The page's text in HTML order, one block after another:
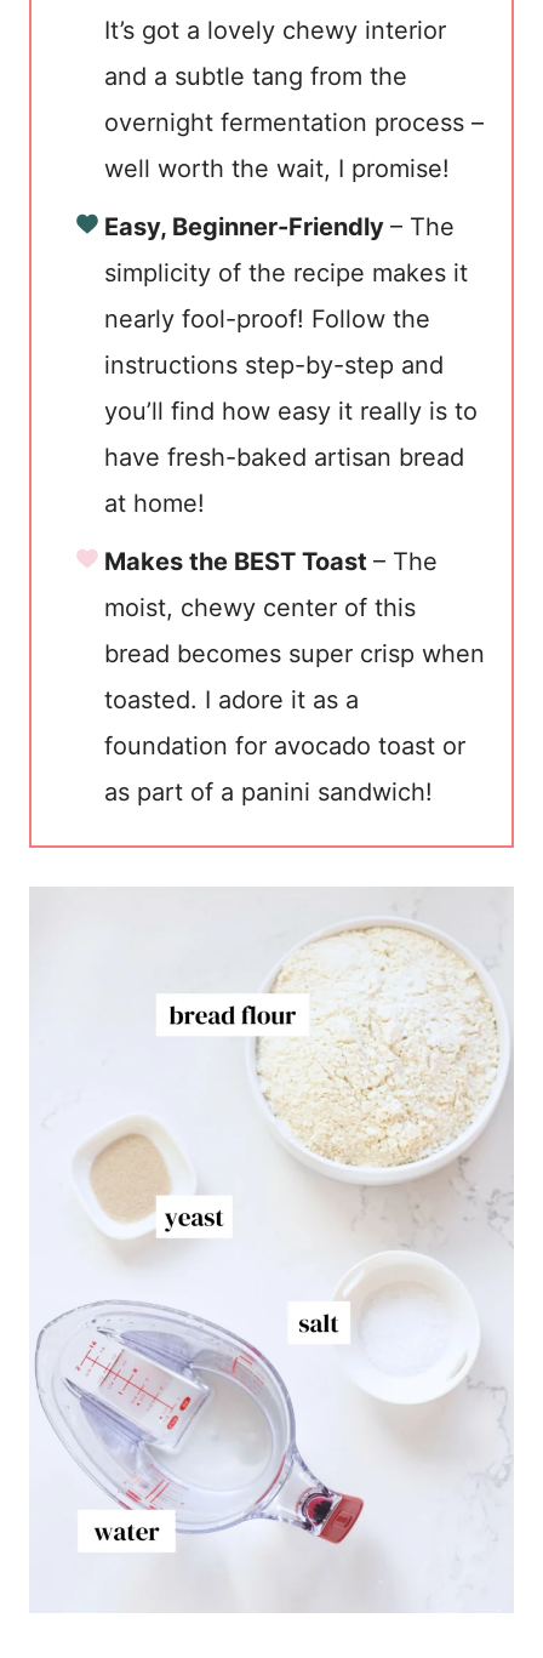
It’s got a lovely chewy interior
and a subtle tang from the
overnight fermentation process –
well worth the wait, I promise!
Easy, Beginner-Friendly – The
simplicity of the recipe makes it
nearly fool-proof! Follow the
instructions step-by-step and
you’ll find how easy it really is to
have fresh-baked artisan bread
at home!
Makes the BEST Toast – The
moist, chewy center of this
bread becomes super crisp when
toasted. I adore it as a
foundation for avocado toast or
as part of a panini sandwich!